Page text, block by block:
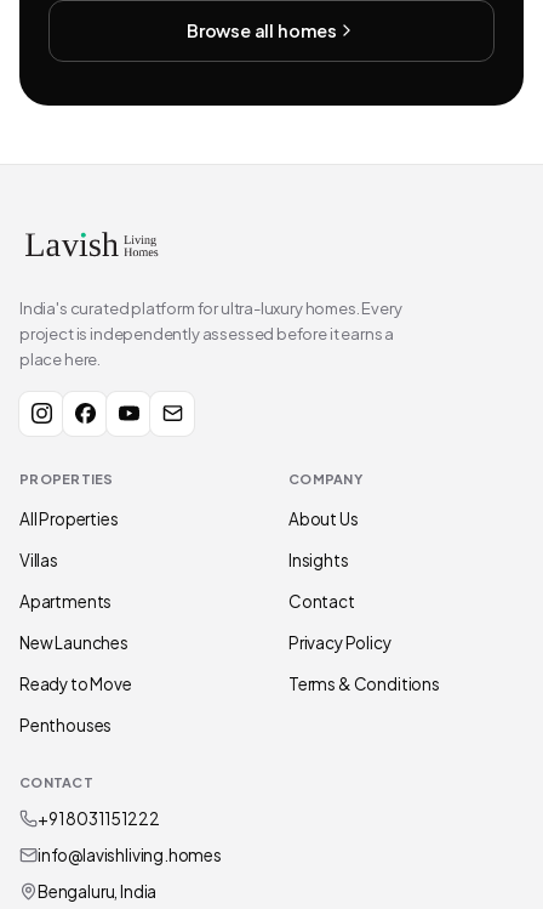
Browse all homes
India's curated platform for ultra-luxury homes. Every
project is independently assessed before it earns a
place here.
PROPERTIES
All Properties
Villas
Apartments
New Launches
Ready to Move
Penthouses
COMPANY
About Us
Insights
Contact
Privacy Policy
Terms & Conditions
CONTACT
+91 80311 51222
info@lavishliving.homes
Bengaluru, India